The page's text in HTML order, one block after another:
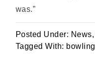
was.”
Posted Under: News,
Tagged With: bowling